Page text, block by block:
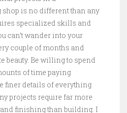
is no different than any
specialized skills and
can’t wander into your
couple of months and
beauty. Be willing to spend
of time paying
finer details of everything
projects require far more
finishing than building. I